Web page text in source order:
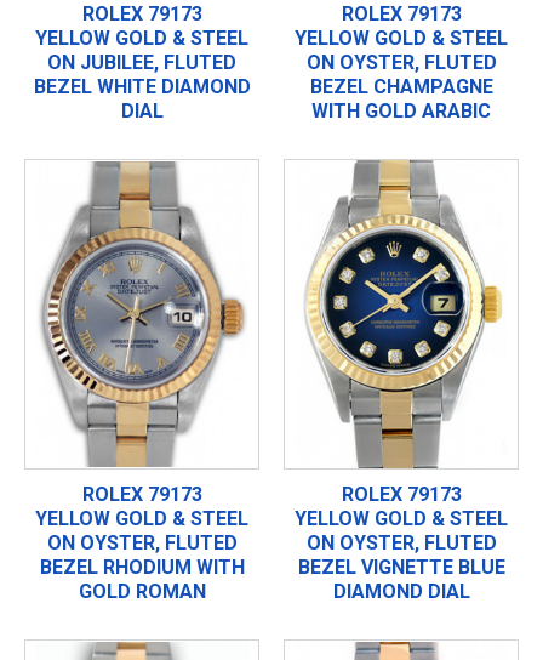
ROLEX 79173
YELLOW GOLD & STEEL
ON JUBILEE, FLUTED
BEZEL WHITE DIAMOND
DIAL
ROLEX 79173
YELLOW GOLD & STEEL
ON OYSTER, FLUTED
BEZEL CHAMPAGNE
WITH GOLD ARABIC
ROLEX 79173
YELLOW GOLD & STEEL
ON OYSTER, FLUTED
BEZEL RHODIUM WITH
GOLD ROMAN
ROLEX 79173
YELLOW GOLD & STEEL
ON OYSTER, FLUTED
BEZEL VIGNETTE BLUE
DIAMOND DIAL